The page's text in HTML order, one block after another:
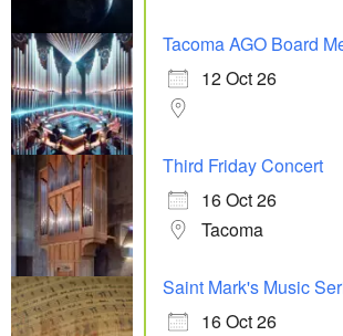
Tacoma AGO Board
12 Oct 26
Third Friday Concert
16 Oct 26
Tacoma
Saint Mark's Music
16 Oct 26